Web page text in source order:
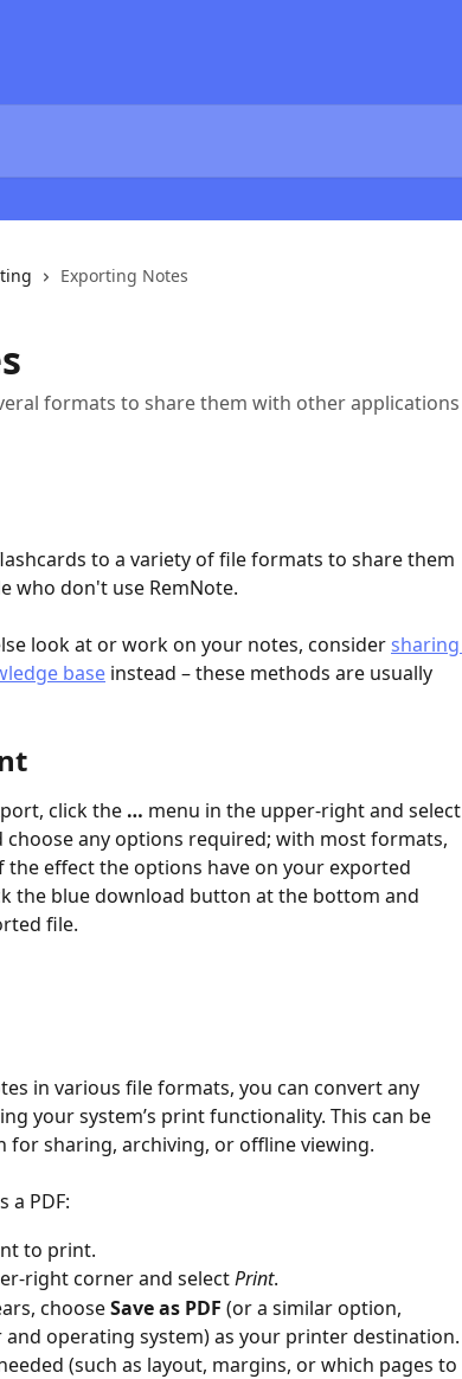
Exporting Notes
formats to share them with other applications
to a variety of file formats to share them
who don't use RemNote.
look at or work on your notes, consider sharing
base instead – these methods are usually
click the … menu in the upper-right and select
choose any options required; with most formats,
the effect the options have on your exported
the blue download button at the bottom and
file.
in various file formats, you can convert any
your system’s print functionality. This can be
for sharing, archiving, or offline viewing.
a PDF:
to print.
right corner and select Print.
choose Save as PDF (or a similar option,
operating system) as your printer destination.
(such as layout, margins, or which pages to